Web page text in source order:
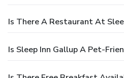
Is There A Restaurant At
Is Sleep Inn Gallup A Pet-